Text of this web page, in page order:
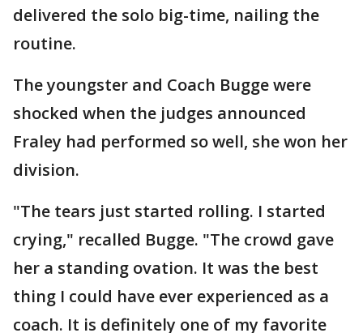
delivered the solo big-time, nailing the
routine.
The youngster and Coach Bugge were
shocked when the judges announced
Fraley had performed so well, she won her
division.
"The tears just started rolling. I started
crying," recalled Bugge. "The crowd gave
her a standing ovation. It was the best
thing I could have ever experienced as a
coach. It is definitely one of my favorite